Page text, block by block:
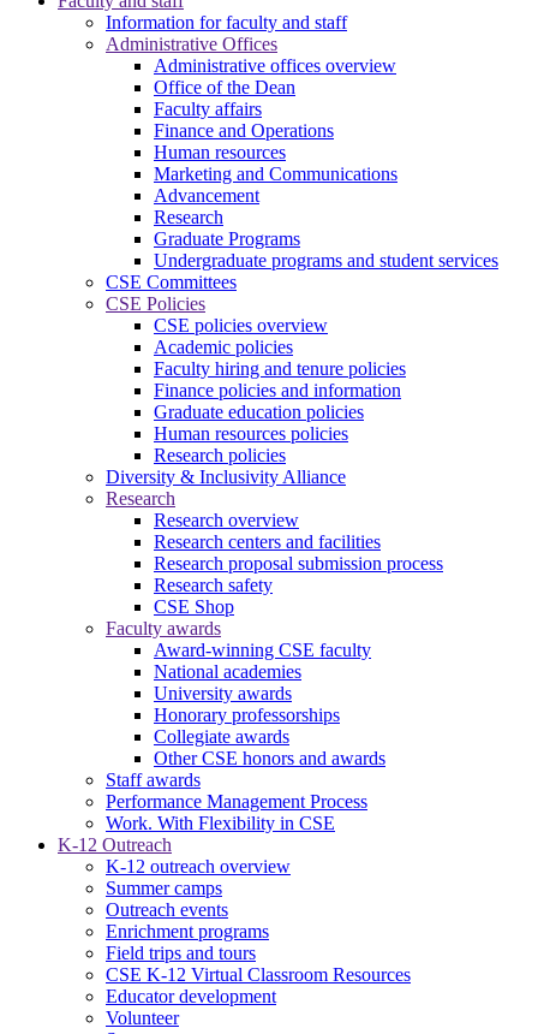
Information for faculty and staff
Administrative Offices
Administrative offices overview
Office of the Dean
Faculty affairs
Finance and Operations
Human resources
Marketing and Communications
Advancement
Research
Graduate Programs
Undergraduate programs and student services
CSE Committees
CSE Policies
CSE policies overview
Academic policies
Faculty hiring and tenure policies
Finance policies and information
Graduate education policies
Human resources policies
Research policies
Diversity & Inclusivity Alliance
Research
Research overview
Research centers and facilities
Research proposal submission process
Research safety
CSE Shop
Faculty awards
Award-winning CSE faculty
National academies
University awards
Honorary professorships
Collegiate awards
Other CSE honors and awards
Staff awards
Performance Management Process
Work. With Flexibility in CSE
K-12 Outreach
K-12 outreach overview
Summer camps
Outreach events
Enrichment programs
Field trips and tours
CSE K-12 Virtual Classroom Resources
Educator development
Volunteer